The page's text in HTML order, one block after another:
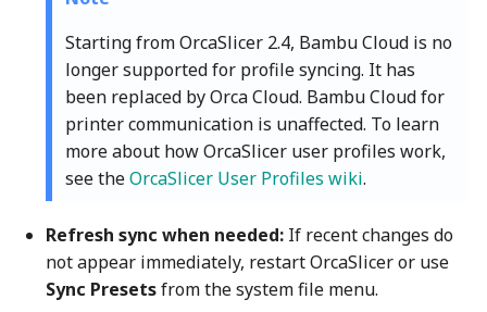
Starting from OrcaSlicer 2.4, Bambu Cloud is no
longer supported for profile syncing. It has
been replaced by Orca Cloud. Bambu Cloud for
printer communication is unaffected. To learn
more about how OrcaSlicer user profiles work,
see theOrcaSlicer User Profiles wiki.
Refresh sync when needed: If recent changes do
not appear immediately, restart OrcaSlicer or use
Sync Presetsfrom the system file menu.